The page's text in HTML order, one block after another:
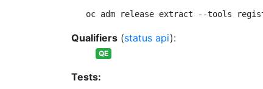
oc adm release extract --tools
Qualifiers (status api):
QE
Tests: